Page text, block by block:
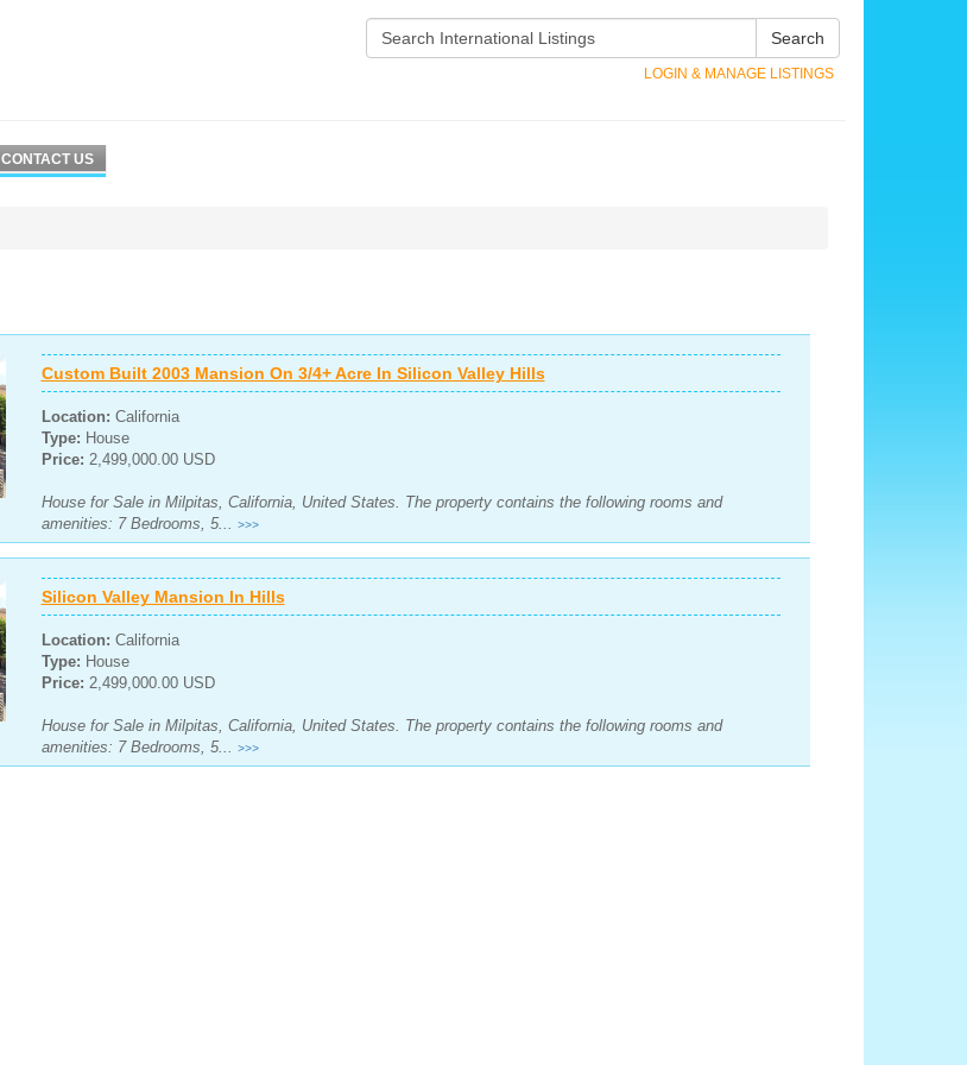
Search
LOGIN & MANAGE LISTINGS
CONTACT US
Custom Built 2003 Mansion On 3/4+ Acre In Silicon Valley Hills
Location: California
Type: House
Price: 2,499,000.00 USD
House for Sale in Milpitas, California, United States. The property contains the following rooms and
amenities: 7 Bedrooms, 5... >>>
Silicon Valley Mansion In Hills
Location: California
Type: House
Price: 2,499,000.00 USD
House for Sale in Milpitas, California, United States. The property contains the following rooms and
amenities: 7 Bedrooms, 5... >>>